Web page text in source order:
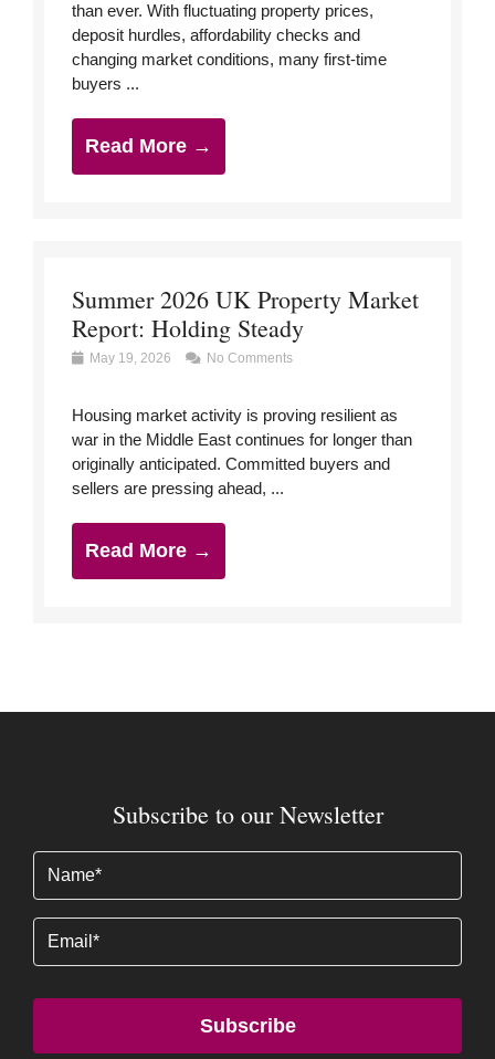
than ever. With fluctuating property prices,
deposit hurdles, affordability checks and
changing market conditions, many first-time
buyers ...
Read More →
Summer 2026 UK Property Market
Report: Holding Steady
May 19, 2026 No Comments
Housing market activity is proving resilient as
war in the Middle East continues for longer than
originally anticipated. Committed buyers and
sellers are pressing ahead, ...
Read More →
Subscribe to our Newsletter
(Required)
Subscribe